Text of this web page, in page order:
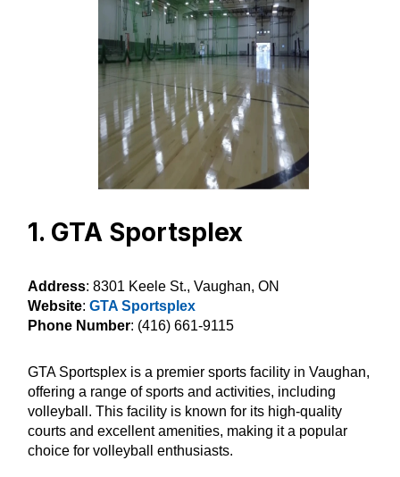
1. GTA Sportsplex
Address: 8301 Keele St., Vaughan, ON
Website: GTA Sportsplex
Phone Number: (416) 661-9115
GTA Sportsplex is a premier sports facility in Vaughan,
offering a range of sports and activities, including
volleyball. This facility is known for its high-quality
courts and excellent amenities, making it a popular
choice for volleyball enthusiasts.